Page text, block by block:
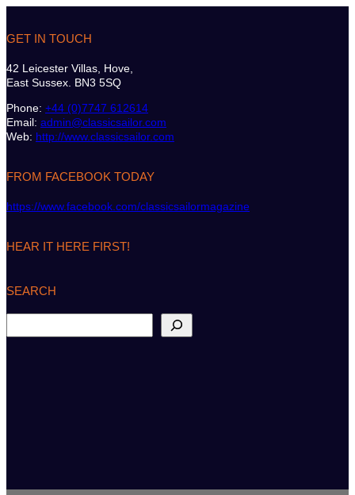
GET IN TOUCH
42 Leicester Villas, Hove,
East Sussex. BN3 5SQ
Phone: +44 (0)7747 612614
Email: admin@classicsailor.com
Web: http://www.classicsailor.com
FROM FACEBOOK TODAY
https://www.facebook.com/classicsailormagazine
HEAR IT HERE FIRST!
SEARCH
e